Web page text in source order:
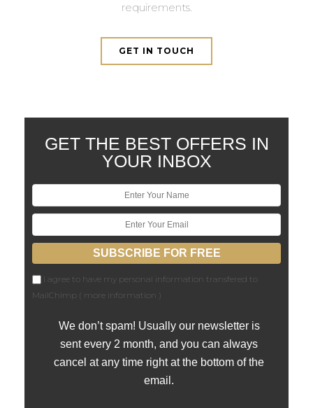
requirements.
GET IN TOUCH
GET THE BEST OFFERS IN
YOUR INBOX
I agree to have my personal information transfered to
MailChimp ( more information
We don’t spam! Usually our newsletter is
sent every 2 month, and you can always
cancel at any time right at the bottom of the
email.